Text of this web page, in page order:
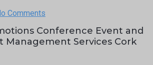
Comments
Conference Event and
Management Services Cork